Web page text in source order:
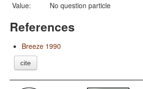
Value:
No question particle
References
Breeze 1990
cite